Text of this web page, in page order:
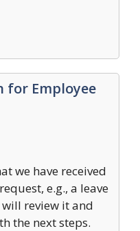
for Employee
we have received
e.g., a leave
review it and
the next steps.